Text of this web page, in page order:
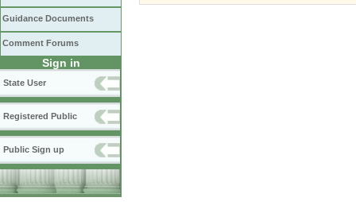
Guidance Documents
Comment Forums
Sign in
State User
Registered Public
Public Sign up